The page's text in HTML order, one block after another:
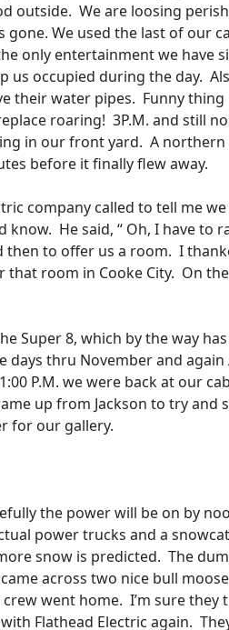
outside. We are loosing
gone. We used the last of our
only entertainment we have
us occupied during the day.
their water pipes. Funny
roaring! 3P.M. and still
in our front yard. A northern
before it finally flew away.
company called to tell me we
know. He said, “ Oh, I have to
then to offer us a room. I
that room in Cooke City. On
Super 8, which by the way
thru November and again
P.M. we were back at our
up from Jackson to try and
for our gallery.
the power will be on by
power trucks and a
snow is predicted. The
across two nice bull
went home. I’m sure
Flathead Electric again.